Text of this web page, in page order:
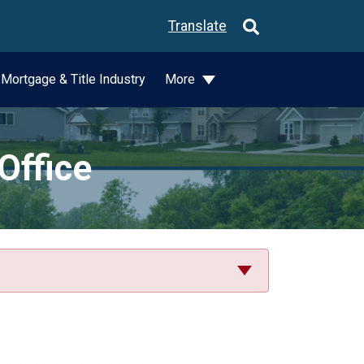
Translate
Mortgage & Title Industry More